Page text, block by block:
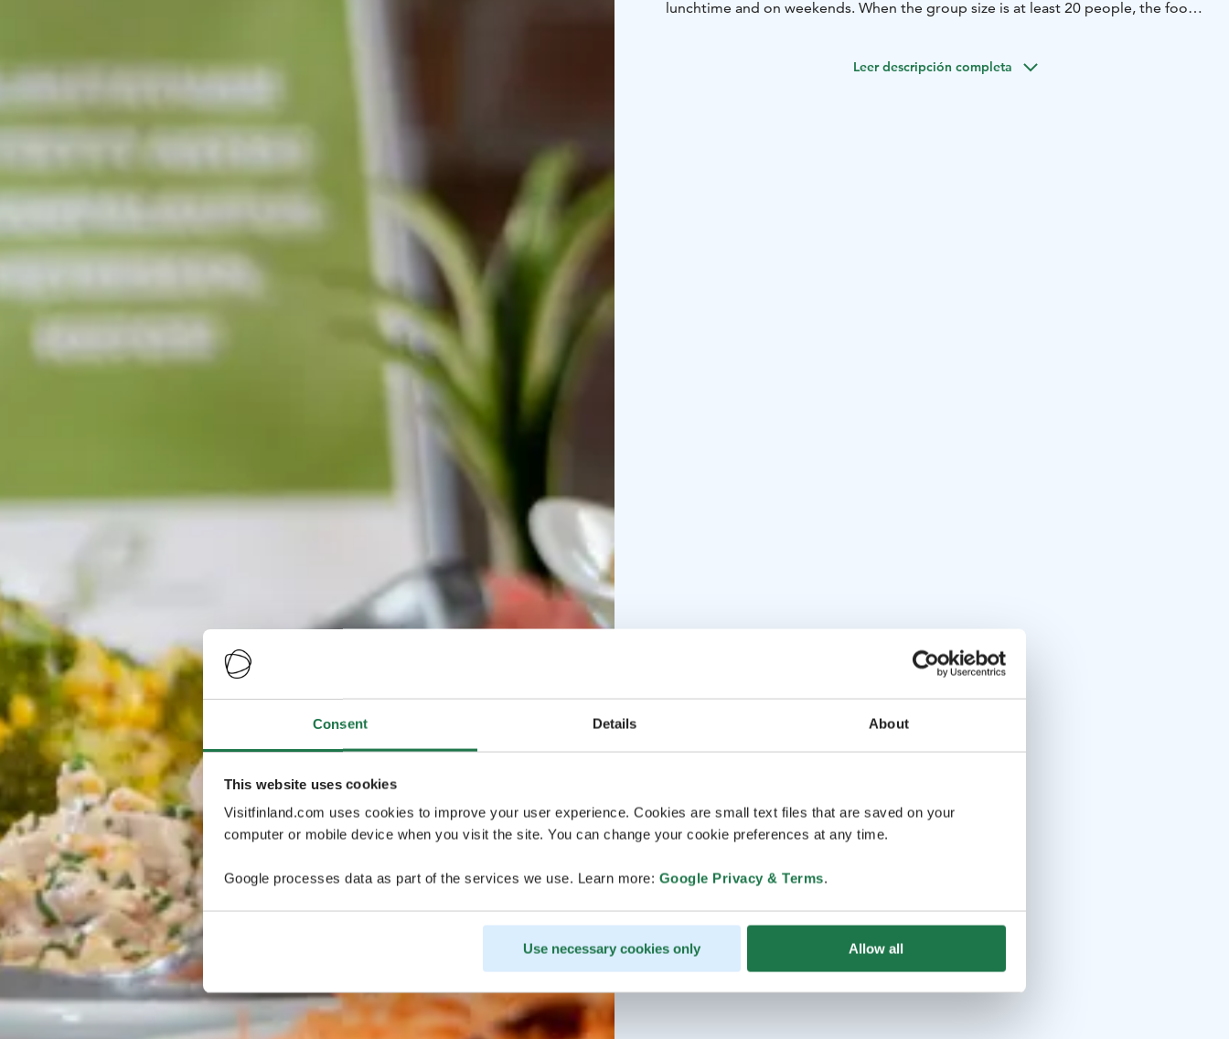
Consent Details About
This website uses cookies
Visitfinland.com uses cookies to improve your user experience. Cookies are small text files that are saved on your
computer or mobile device when you visit the site. You can change your cookie preferences at any time.
Google processes data as part of the services we use. Learn more: Google Privacy & Terms.
Use necessary cookies only Allow all
lunchtime and on weekends. When the group size is at least 20 people, the food
Leer descripción completa